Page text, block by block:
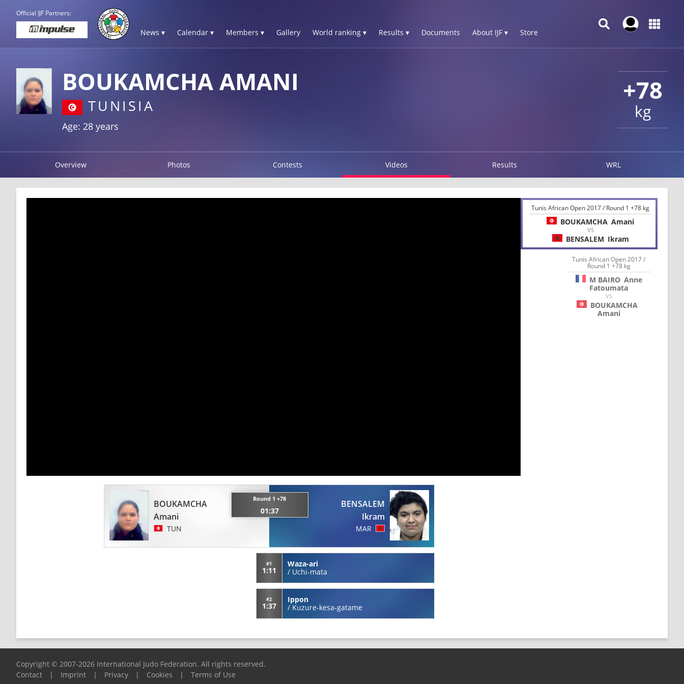
Official IJF Partners:
News ▾ Calendar ▾ Members ▾ Gallery World ranking ▾ Results ▾ Documents About IJF ▾ Store
+78
kg
BOUKAMCHA AMANI
TUNISIA
Age: 28 years
Overview Photos Contests Videos Results WRL
BOUKAMCHA
Amani
TUN
Round 1 +78
01:37
BENSALEM
Ikram
MAR
#1
1:11
Waza-ari
/ Uchi-mata
#2
1:37
Ippon
/ Kuzure-kesa-gatame
Tunis African Open 2017 / Round 1 +78 kg
BOUKAMCHA Amani
VS
BENSALEM Ikram
Tunis African Open 2017 /
Round 1 +78 kg
M BAIRO Anne
Fatoumata
VS
BOUKAMCHA
Amani
Copyright © 2007-2026 International Judo Federation. All rights reserved.
Contact
| Imprint | Privacy | Cookies | Terms of Use